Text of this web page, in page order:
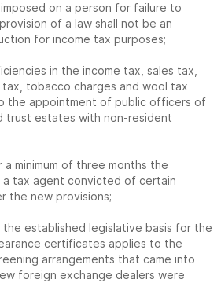
on a person for failure to
of a law shall not be an
for income tax purposes;
in the income tax, sales tax,
tax, tobacco charges and wool tax
the appointment of public officers of
trust estates with non-resident
minimum of three months the
tax agent convicted of certain
the new provisions;
established legislative basis for the
certificates applies to the
arrangements that came into
foreign exchange dealers were